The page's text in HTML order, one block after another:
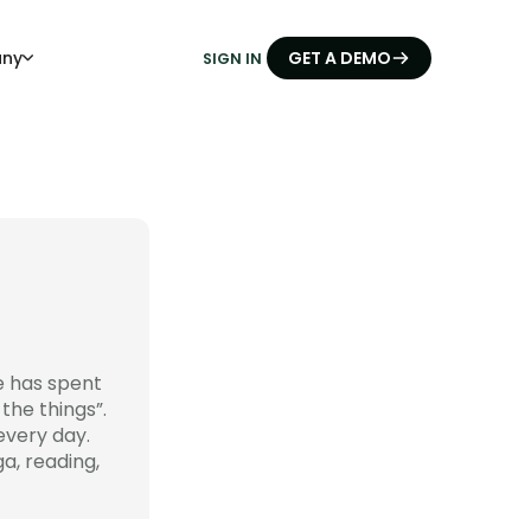
SIGN IN GET A DEMO
has spent
things”.
day.
reading,